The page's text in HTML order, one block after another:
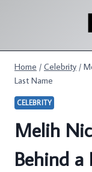
Home / Celebrity /
Last Name
CELEBRITY
Melih
Behind a